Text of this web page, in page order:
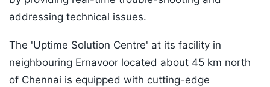
addressing technical issues.
The 'Uptime Solution Centre' at its facility in
neighbouring Ernavoor located about 45 km north
of Chennai is equipped with cutting-edge